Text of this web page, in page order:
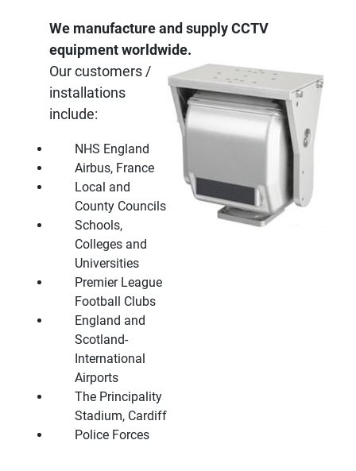
We manufacture and supply CCTV
equipment worldwide.
Our customers /
installations
include:
NHS England
Airbus, France
Local and
County Councils
Schools,
Colleges and
Universities
Premier League
Football Clubs
England and
Scotland-
International
Airports
The Principality
Stadium, Cardiff
Police Forces